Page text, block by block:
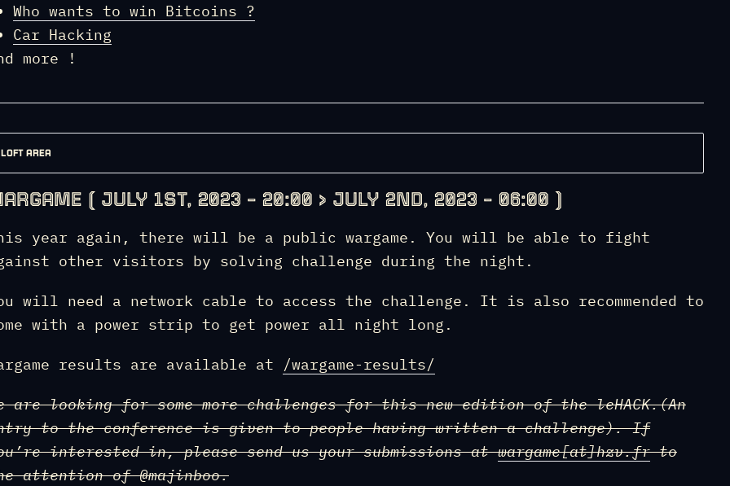
Who wants to win Bitcoins ?
Car Hacking
more !
LOFT AREA
( JULY 1ST, 2023 – 20:00 > JULY 2ND, 2023 – 06:00 )
year again, there will be a public wargame. You will be able to fight
other visitors by solving challenge during the night.
will need a network cable to access the challenge. It is also recommended to
with a power strip to get power all night long.
results are available at /wargame-results/
are looking for some more challenges for this new edition of the leHACK.(An
to the conference is given to people having written a challenge). If
interested in, please send us your submissions atwargame[at]hzv.frto
attention of @majinboo.